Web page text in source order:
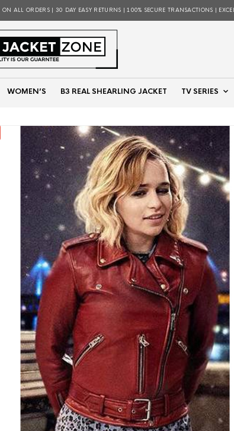
ON ALL ORDERS | 30 DAY EASY RETURNS | 100% SECURE TRANSACTIONS |
WOMEN’S B3 REAL SHEARLING JACKET TV SERIES